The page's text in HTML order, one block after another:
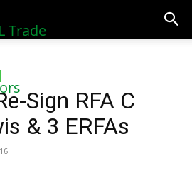
Sign RFA C
& 3 ERFAs